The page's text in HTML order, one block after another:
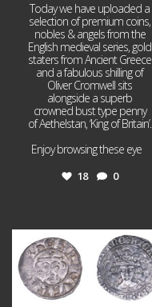
Today we have uploaded a
selection of premium coins,
nobles & angels from the
English medieval series, gold
staters from Ancient Greece
and a fabulous shilling of
Oliver Cromwell sits
alongside a superb
crowned bust type penny
of Aethelstan, ‘King of Britain’.
Enjoy browsing these eye
18 0
Jul 21
16 0